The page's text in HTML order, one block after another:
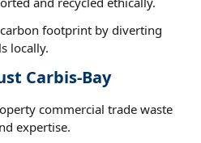
footprint by diverting
locally.
Carbis-Bay
commercial trade waste
expertise.